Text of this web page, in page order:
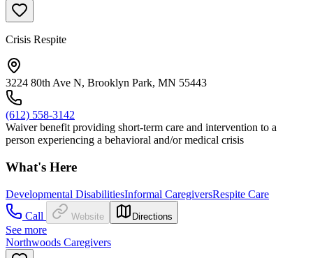
Crisis Respite
3224 80th Ave N, Brooklyn Park, MN 55443
(612) 558-3142
Waiver benefit providing short-term care and intervention to a
person experiencing a behavioral and/or medical crisis
What's Here
Developmental DisabilitiesInformal CaregiversRespite Care
Call
Website Directions
See more
Northwoods Caregivers